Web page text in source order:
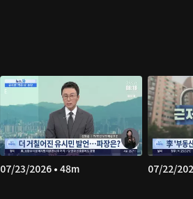
07/23/2026 • 48m 07/22/